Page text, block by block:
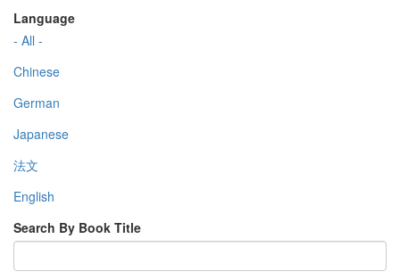
Language
- All -
Chinese
German
Japanese
法文
English
Search By Book Title